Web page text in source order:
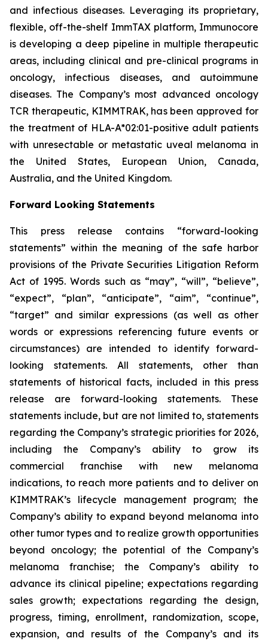
and infectious diseases. Leveraging its proprietary,
flexible, off-the-shelf ImmTAX platform, Immunocore
is developing a deep pipeline in multiple therapeutic
areas, including clinical and pre-clinical programs​ in
oncology, infectious diseases, and autoimmune
diseases. The Company’s most advanced oncology
TCR therapeutic, KIMMTRAK, has been approved for
the treatment of HLA-A*02:01-positive adult patients
with unresectable or metastatic uveal melanoma in
the United States, European Union, Canada,
Australia, and the United Kingdom.
Forward Looking Statements
This press release contains “forward-looking
statements” within the meaning of the safe harbor
provisions of the Private Securities Litigation Reform
Act of 1995. Words such as “may”, “will”, “believe”,
“expect”, “plan”, “anticipate”, “aim”, “continue”,
“target” and similar expressions (as well as other
words or expressions referencing future events or
circumstances) are intended to identify forward-
looking statements. All statements, other than
statements of historical facts, included in this press
release are forward-looking statements. These
statements include, but are not limited to, statements
regarding the Company’s strategic priorities for 2026,
including the Company’s ability to grow its
commercial franchise with new melanoma
indications, to reach more patients and to deliver on
KIMMTRAK’s lifecycle management program; the
Company’s ability to expand beyond melanoma into
other tumor types and to realize growth opportunities
beyond oncology; the potential of the Company’s
melanoma franchise; the Company’s ability to
advance its clinical pipeline; expectations regarding
sales growth; expectations regarding the design,
progress, timing, enrollment, randomization, scope,
expansion, and results of the Company’s and its